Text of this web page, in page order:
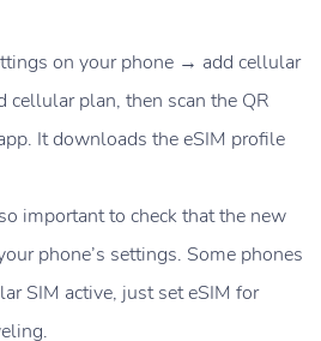
on your phone → add cellular
plan, then scan the QR
It downloads the eSIM profile
important to check that the new
phone’s settings. Some phones
SIM active, just set eSIM for